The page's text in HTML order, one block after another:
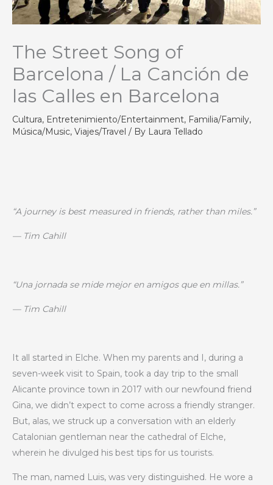
The Street Song of
Barcelona / La Canción de
las Calles en Barcelona
Cultura, Entretenimiento/Entertainment, Familia/Family,
Música/Music, Viajes/Travel / By Laura Tellado
“A journey is best measured in friends, rather than miles.”
— Tim Cahill
“Una jornada se mide mejor en amigos que en millas.”
— Tim Cahill
It all started in Elche. When my parents and I, during a
seven-week visit to Spain, took a day trip to the small
Alicante province town in 2017 with our newfound friend
Gina, we didn’t expect to come across a friendly stranger.
But, alas, we struck up a conversation with an elderly
Catalonian gentleman near the cathedral of Elche,
wherein he divulged his best tips for us tourists.
The man, named Luis, was very distinguished. He wore a